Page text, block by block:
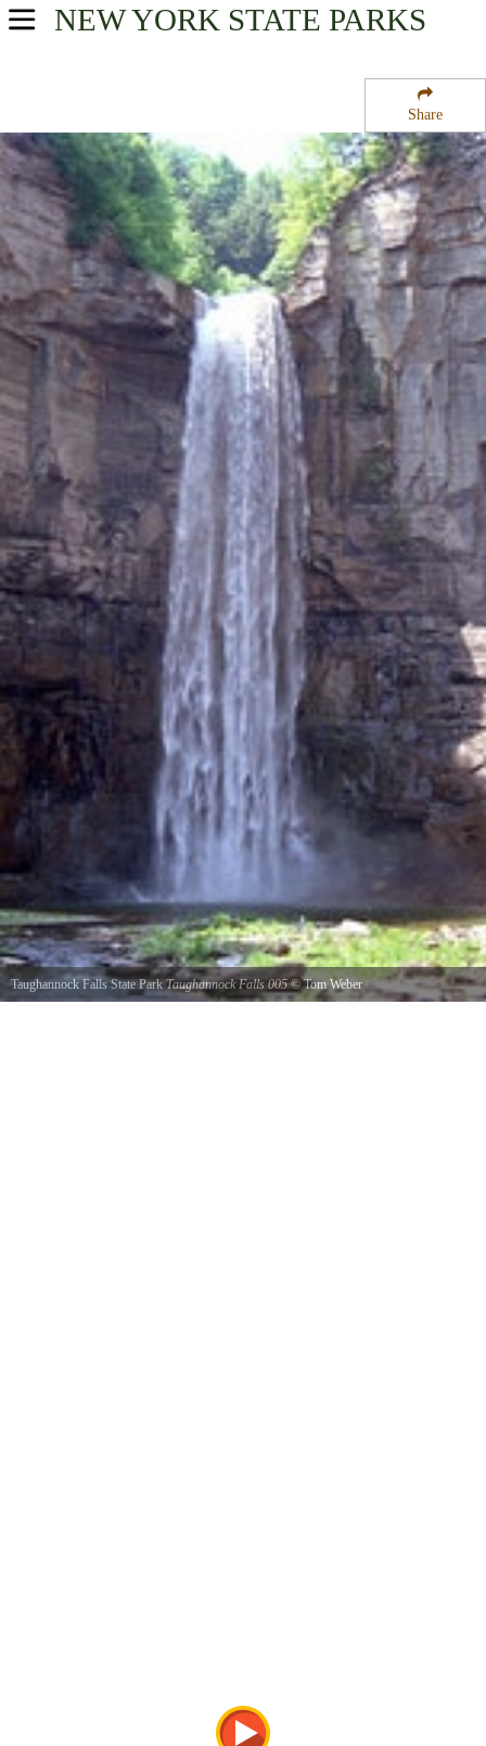
Share
NEW YORK STATE PARKS
USA Parks
Finger Lakes Region
Taughannock Falls State Park
Taughannock Falls State Park Taughannock Falls 005©Tom Weber